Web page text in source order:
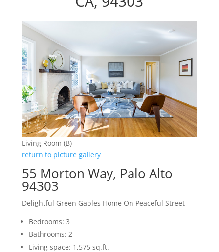
Living Room (B)
return to picture gallery
55 Morton Way, Palo Alto
94303
Delightful Green Gables Home On Peaceful Street
Bedrooms: 3
Bathrooms: 2
Living space: 1,575 sq.ft.